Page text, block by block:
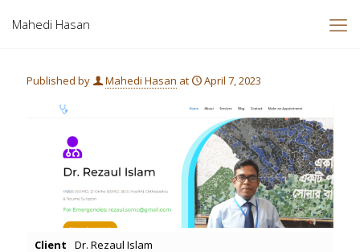
Mahedi Hasan
Published by Mahedi Hasan at April 7, 2023
Client
Dr. Rezaul Islam